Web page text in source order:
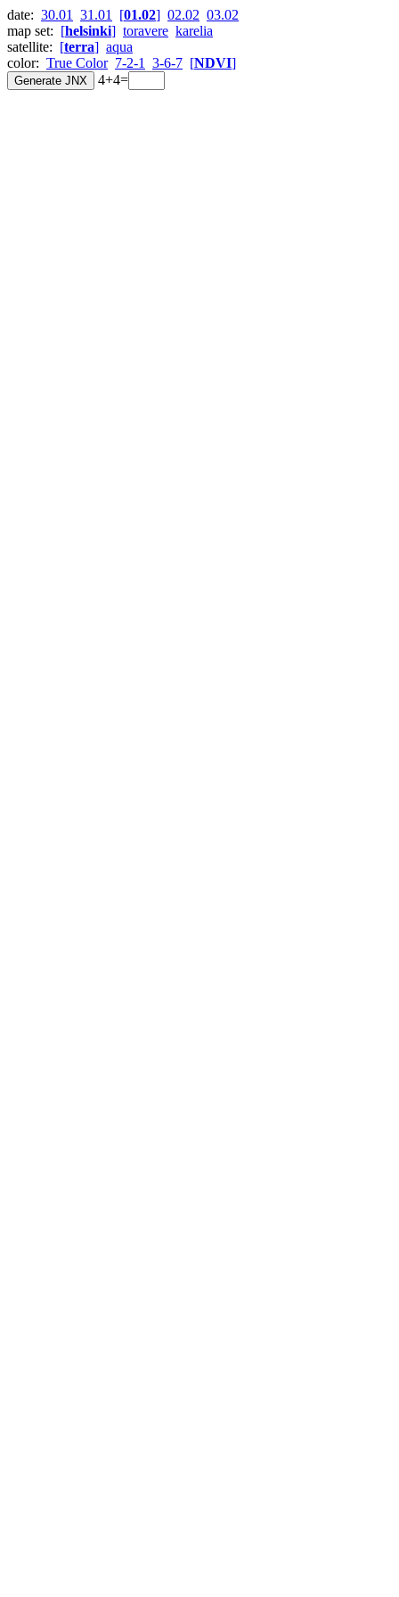
date: 30.01 31.01 [01.02] 02.02 03.02
map set: [helsinki] toravere karelia
satellite: [terra] aqua
color: True Color 7-2-1 3-6-7 [NDVI]
4+4=